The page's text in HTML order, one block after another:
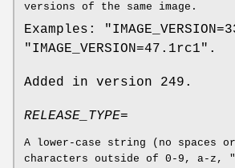
versions of the same image.
Examples:
"IMAGE_VERSION=47.1rc1".
Added in version 249.
RELEASE_TYPE=
A lower-case string (no spaces
characters outside of 0-9, a-z,